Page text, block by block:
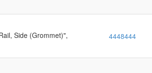
Side (Grommet)", 4448444